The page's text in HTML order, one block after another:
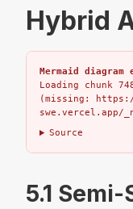
Hybrid
Mermaid
Loading chunk
(missing:
swe.vercel.app/
Source
5.1